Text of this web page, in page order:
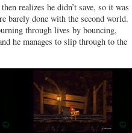
realizes he didn’t save, so it was
barely done with the second world.
through lives by bouncing,
he manages to slip through to the